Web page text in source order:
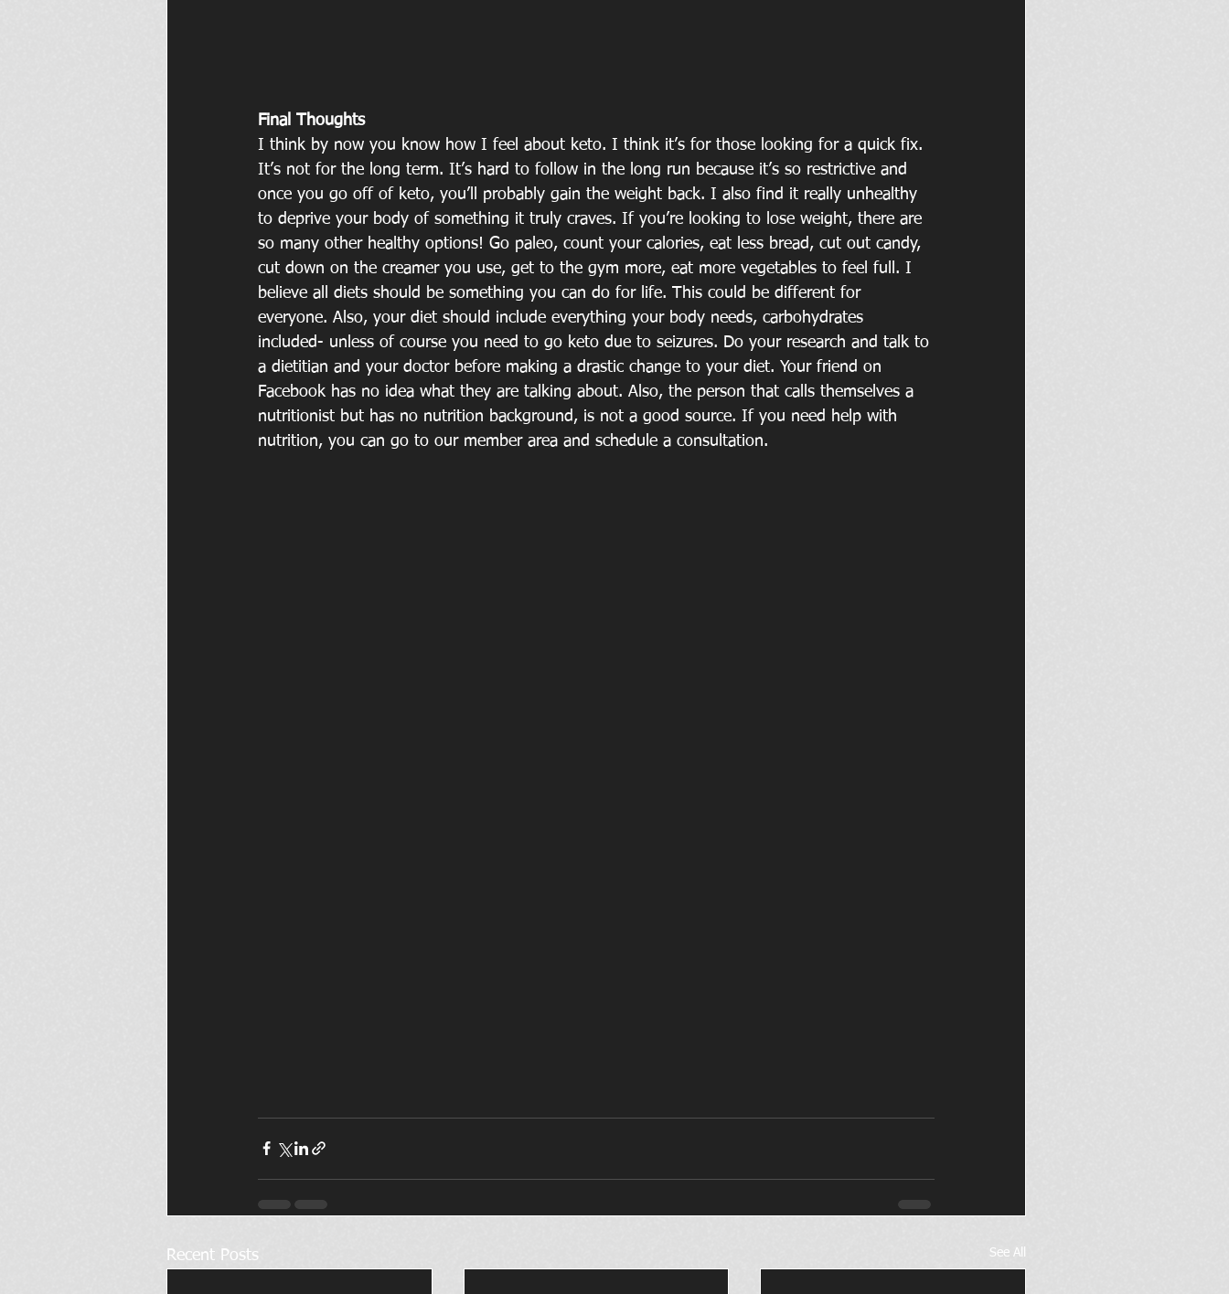
Final Thoughts
I think by now you know how I feel about keto. I think it’s for those looking for a quick fix.
It’s not for the long term. It’s hard to follow in the long run because it’s so restrictive and
once you go off of keto, you’ll probably gain the weight back. I also find it really unhealthy
to deprive your body of something it truly craves. If you’re looking to lose weight, there are
so many other healthy options! Go paleo, count your calories, eat less bread, cut out candy,
cut down on the creamer you use, get to the gym more, eat more vegetables to feel full. I
believe all diets should be something you can do for life. This could be different for
everyone. Also, your diet should include everything your body needs, carbohydrates
included- unless of course you need to go keto due to seizures. Do your research and talk to
a dietitian and your doctor before making a drastic change to your diet. Your friend on
Facebook has no idea what they are talking about. Also, the person that calls themselves a
nutritionist but has no nutrition background, is not a good source. If you need help with
nutrition, you can go to our member area and schedule a consultation.
Recent Posts See All